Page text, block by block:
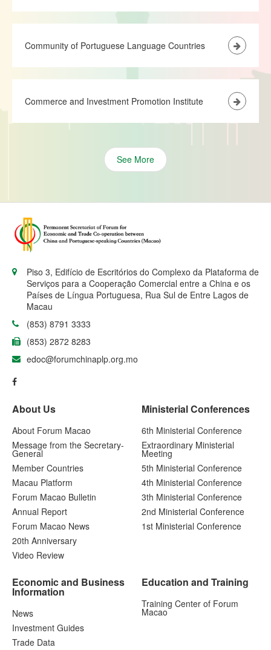
Community of Portuguese Language Countries
Commerce and Investment Promotion Institute
See More
Piso 3, Edifício de Escritórios do Complexo da Plataforma de
Serviços para a Cooperação Comercial entre a China e os
Países de Língua Portuguesa, Rua Sul de Entre Lagos de
Macau
(853) 8791 3333
(853) 2872 8283
edoc@forumchinaplp.org.mo
About Us
About Forum Macao
Message from the Secretary-
General
Member Countries
Macau Platform
Forum Macao Bulletin
Annual Report
Forum Macao News
20th Anniversary
Video Review
Ministerial Conferences
6th Ministerial Conference
Extraordinary Ministerial
Meeting
5th Ministerial Conference
4th Ministerial Conference
3th Ministerial Conference
2nd Ministerial Conference
1st Ministerial Conference
Economic and Business
Information
News
Investment Guides
Trade Data
Education and Training
Training Center of Forum
Macao